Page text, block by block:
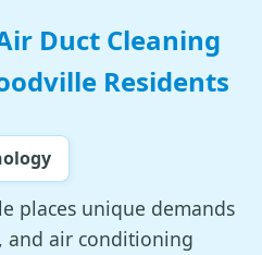
Duct Cleaning
Residents
places unique demands
and air conditioning